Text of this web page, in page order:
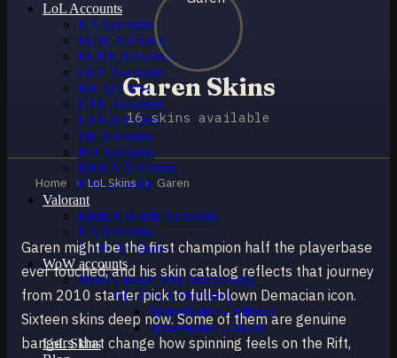
LoL Accounts
NA Accounts
EUW Accounts
EUNE Accounts
OCE Accounts
BR Accounts
LAN Accounts
LAS Accounts
TR Accounts
RU Accounts
MENA Accounts
PBE account
Valorant
Ranked Ready Account​s
NA Accounts
EUW Accounts
WoW accounts
WoW Classic 20th Anniversary
EU 20th Anniversary
Spineshatter – Alliance
Spineshatter – Horde
LoL Skins
Garen Skins
16 skins available
Home › LoL Skins › Garen
Garen might be the first champion half the playerbase
ever touched, and his skin catalog reflects that journey
from 2010 starter pick to full-blown Demacian icon.
Sixteen skins deep now. Some of them are genuine
bangers that change how spinning feels on the Rift,